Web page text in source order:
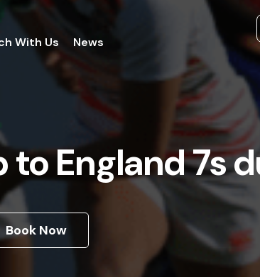
With Us News
to England 7s
Book Now